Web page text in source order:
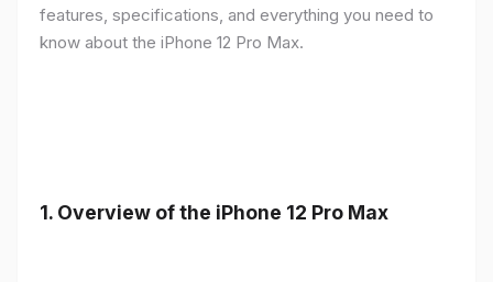
features, specifications, and everything you need to
know about the iPhone 12 Pro Max.
1. Overview of the iPhone 12 Pro Max